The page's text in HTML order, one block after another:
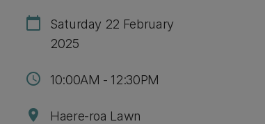
calendar_today
Saturday 22 February
2025
schedule 10:00AM - 12:30PM
location_on Haere-roa Lawn